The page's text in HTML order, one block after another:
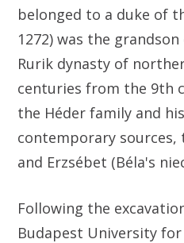
belonged to a duke of
1272) was the
Rurik dynasty of
centuries from the 9th
the Héder family and
contemporary sources,
and Erzsébet (Béla's
Following the
Budapest University